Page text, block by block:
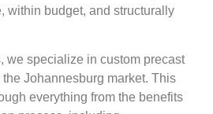
within budget, and structurally
, we specialize in custom precast
Johannesburg market. This
everything from the benefits